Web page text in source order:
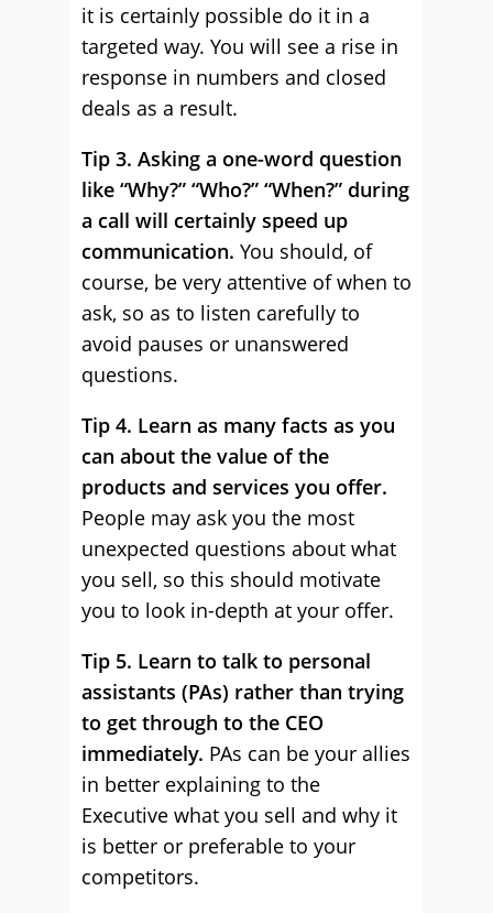
it is certainly possible do it in a
targeted way. You will see a rise in
response in numbers and closed
deals as a result.
Tip 3. Asking a one-word question
like “Why?” “Who?” “When?” during
a call will certainly speed up
communication. You should, of
course, be very attentive of when to
ask, so as to listen carefully to
avoid pauses or unanswered
questions.
Tip 4. Learn as many facts as you
can about the value of the
products and services you offer.
People may ask you the most
unexpected questions about what
you sell, so this should motivate
you to look in-depth at your offer.
Tip 5. Learn to talk to personal
assistants (PAs) rather than trying
to get through to the CEO
immediately. PAs can be your allies
in better explaining to the
Executive what you sell and why it
is better or preferable to your
competitors.